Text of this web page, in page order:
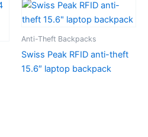
Anti-Theft Backpacks
Swiss Peak RFID anti-theft
15.6″ laptop backpack